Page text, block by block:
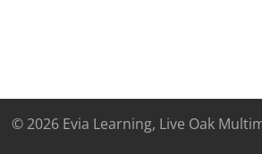
© 2026 Evia Learning, Live Oak